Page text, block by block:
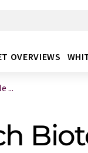
OVERVIEWS
...